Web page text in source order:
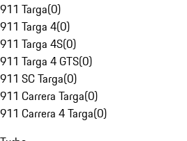
911 Targa(0)
911 Targa 4(0)
911 Targa 4S(0)
911 Targa 4 GTS(0)
911 SC Targa(0)
911 Carrera Targa(0)
911 Carrera 4 Targa(0)